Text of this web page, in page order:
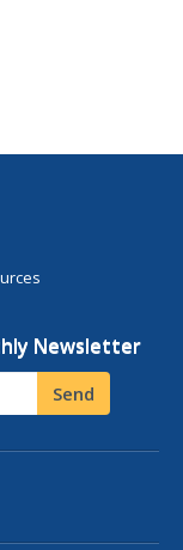
Newsletter
Send